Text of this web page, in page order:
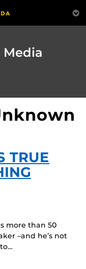
TRUE
more than 50
–and he’s not